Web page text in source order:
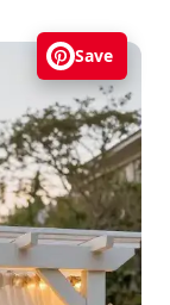
Save